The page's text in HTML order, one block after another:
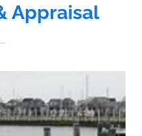
Appraisal